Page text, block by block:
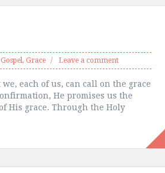
Gospel, Grace Leave a comment
each of us, can call on the grace
He promises us the
His grace. Through the Holy